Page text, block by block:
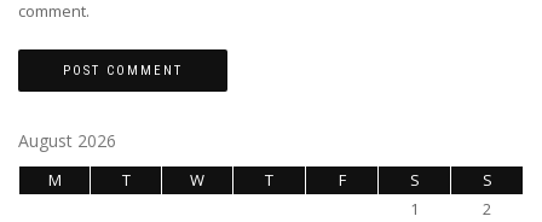
comment.
August 2026
M T W T F S
S
1
2